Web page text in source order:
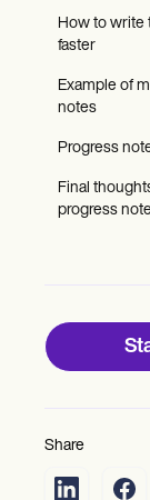
Help Center
Webinars
Switch to Carepatron
Why Carepatron?
How to write
faster
Example of
notes
Progress
Final
progress
Share